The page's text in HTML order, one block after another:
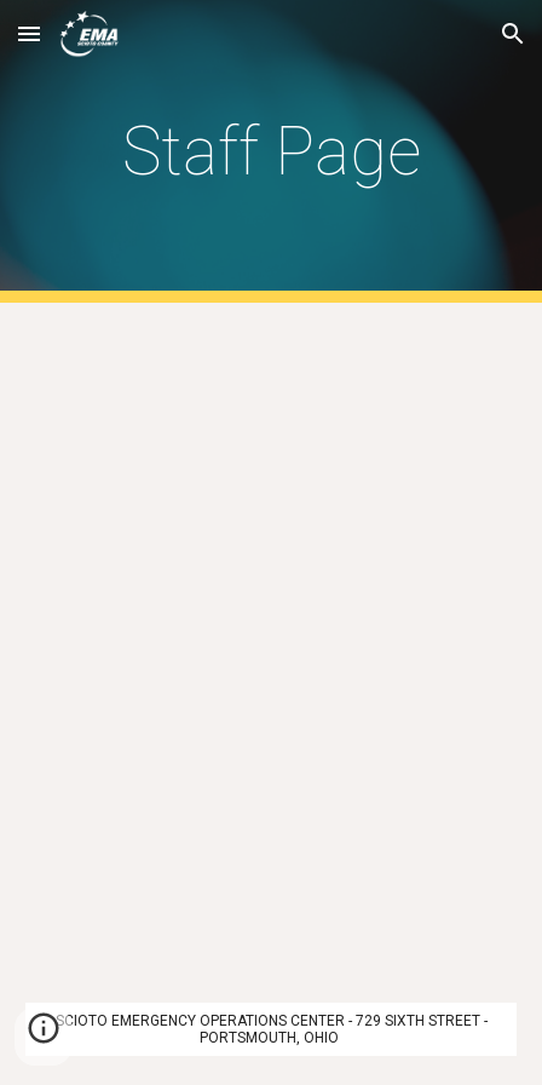
Skip to main content Skip to navigation
Staff Page
SCIOTO EMERGENCY OPERATIONS CENTER - 729 SIXTH STREET -
PORTSMOUTH, OHIO